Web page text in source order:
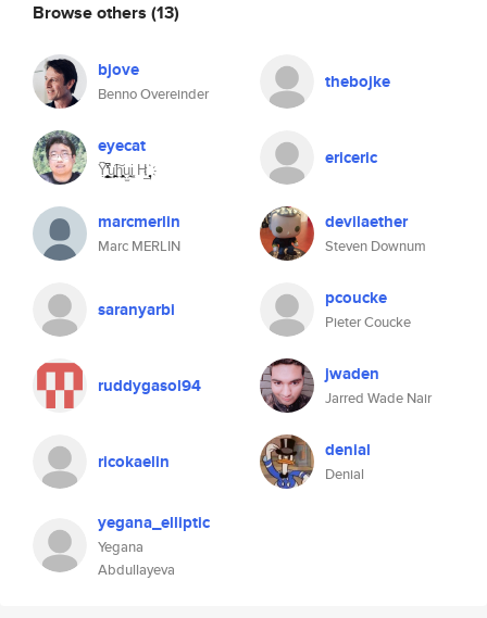
Browse others (13)
bjove
Benno Overeinder
thebojke
eyecat
Ỵ͆̓̔̕̚̚͏͎̮͓̱͇̟̳u̝̻̪̱͖̜̙͠h̤̭̩͈͈͕̠ṳ̫̱̻i̦͓ H͢ ҉̟̘̖̻
ericeric
marcmerlin
Marc MERLIN
devilaether
Steven Downum
saranyarbi pcoucke
Pieter Coucke
ruddygasol94 jwaden
Jarred Wade Nair
ricokaelin denial
Denial
yegana_elliptic
Yegana
Abdullayeva